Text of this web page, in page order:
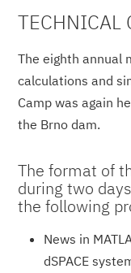
TECHNICAL
The eighth annual
calculations and
Camp was again
the Brno dam.
The format of
during two
the following
News in
dSPACE